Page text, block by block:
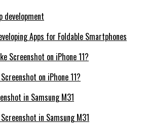
Apps for Foldable Smartphones
on iPhone 11?
in Samsung M31